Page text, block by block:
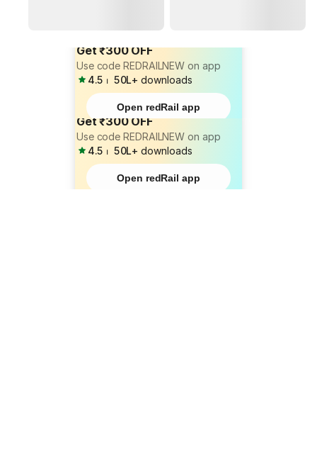
Get ₹300 OFF
Use code REDRAILNEW on app
4.5 ⏐ 50L+ downloads
Open redRail app
Get ₹300 OFF
Use code REDRAILNEW on app
4.5 ⏐ 50L+ downloads
Open redRail app